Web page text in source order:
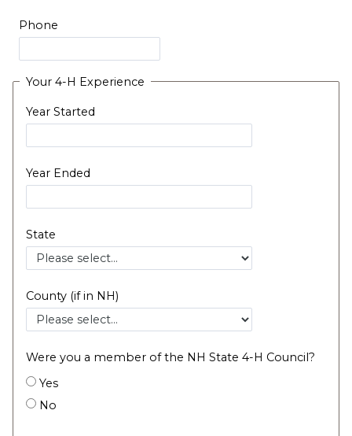
Phone
Your 4-H Experience
Year Started
Year Ended
State
County (if in NH)
Were you a member of the NH State 4-H Council?
Yes
No